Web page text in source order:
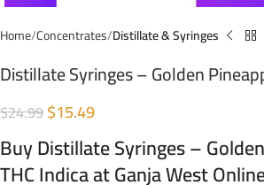
Home Concentrates Distillate & Syringes
Distillate Syringes – Golden
$24.99$15.49
Buy Distillate Syringes –
THC Indica at Ganja West